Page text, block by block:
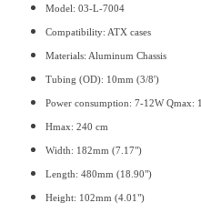
Model: 03-L-7004
Compatibility: ATX cases
Materials: Aluminum Chassis
Tubing (OD): 10mm (3/8')
Power consumption: 7-12W Qmax:
Hmax: 240 cm
Width: 182mm (7.17")
Length: 480mm (18.90")
Height: 102mm (4.01")